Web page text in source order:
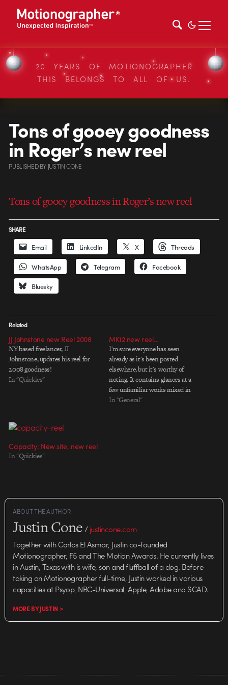
20 YEARS OF MOTIONOGRAPHER
THIS BELONGS TO ALL OF US.
Tons of gooey goodness
in Roger’s new reel
PUBLISHEDBY JUSTIN CONE
Tons of gooey goodness in Roger’s new reel
SHARE
Email LinkedIn X Threads
WhatsApp Telegram Facebook
Bluesky
Related
JJ Johnstone new Reel 2008
NY based freelancer, JJ
Johnstone, updates his reel for
2008 goodness!
In "Quickies"
MK12 new reel…
I'm sure everyone has seen
already as it's been posted
elsewhere, but it's worthy of
noting. It contains glances at a
few unfamiliar works mixed in
with all the rock solid goodness
In "General"
Capacity: New site, new reel
In "Quickies"
ABOUT THE AUTHOR
Justin Cone/justincone.com
Together with Carlos El Asmar, Justin co-founded
Motionographer, F5 and The Motion Awards. He currently lives
in Austin, Texas with is wife, son and fluffball of a dog. Before
taking on Motionographer full-time, Justin worked in various
capacities at Psyop, NBC-Universal, Apple, Adobe and SCAD.
MORE BY JUSTIN >